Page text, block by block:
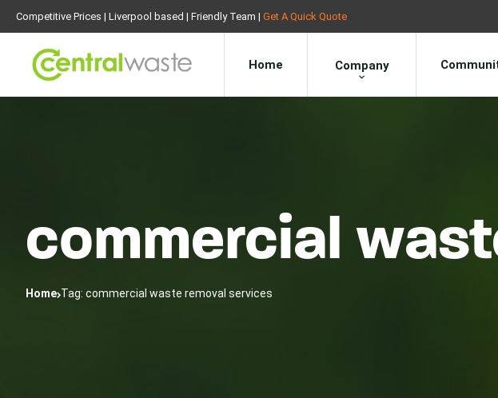
Competitive Prices | Liverpool based | Friendly Team | Get A Quick Quote
Home Company
commercial
Home Tag: commercial waste removal services